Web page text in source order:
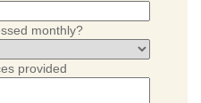
monthly?
provided